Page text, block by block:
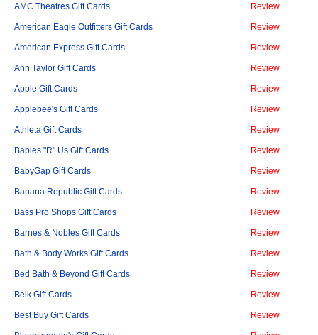
AMC Theatres Gift Cards Review
American Eagle Outfitters Gift Cards Review
American Express Gift Cards Review
Ann Taylor Gift Cards Review
Apple Gift Cards Review
Applebee's Gift Cards Review
Athleta Gift Cards Review
Babies "R" Us Gift Cards Review
BabyGap Gift Cards Review
Banana Republic Gift Cards Review
Bass Pro Shops Gift Cards Review
Barnes & Nobles Gift Cards Review
Bath & Body Works Gift Cards Review
Bed Bath & Beyond Gift Cards Review
Belk Gift Cards Review
Best Buy Gift Cards Review